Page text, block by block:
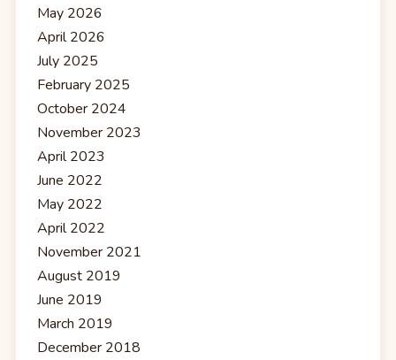
May 2026
April 2026
July 2025
February 2025
October 2024
November 2023
April 2023
June 2022
May 2022
April 2022
November 2021
August 2019
June 2019
March 2019
December 2018